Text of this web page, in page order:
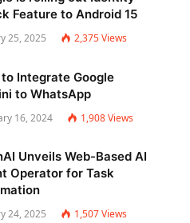
Feature to Android 15
25, 2025 2,375Views
Integrate Google
to WhatsApp
16, 2024 1,908Views
Unveils Web-Based AI
Operator for Task
24, 2025 1,507Views